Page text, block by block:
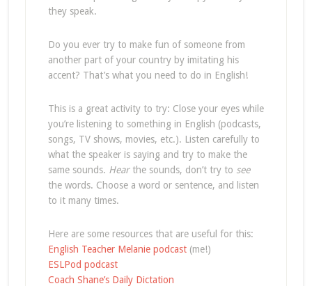
they speak.
Do you ever try to make fun of someone from
another part of your country by imitating his
accent? That’s what you need to do in English!
This is a great activity to try: Close your eyes while
you’re listening to something in English (podcasts,
songs, TV shows, movies, etc.). Listen carefully to
what the speaker is saying and try to make the
same sounds. Hearthe sounds, don’t try to see
the words. Choose a word or sentence, and listen
to it many times.
Here are some resources that are useful for this:
English Teacher Melanie podcast(me!)
ESLPod podcast
Coach Shane’s Daily Dictation